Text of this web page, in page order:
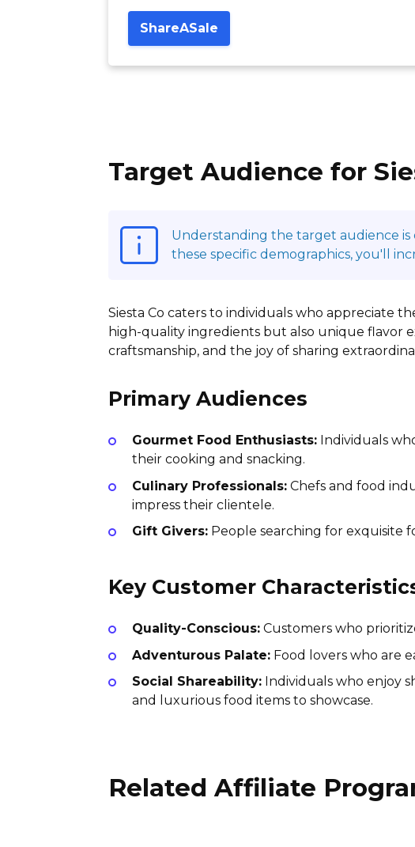
ShareASale
Target Audience for
Understanding the target audience
these specific demographics, you'll
Siesta Co caters to individuals who appreciate
high-quality ingredients but also unique flavor
craftsmanship, and the joy of sharing
Primary Audiences
Gourmet Food Enthusiasts: Individuals
their cooking and snacking.
Culinary Professionals: Chefs and food
impress their clientele.
Gift Givers: People searching for exquisite
Key Customer
Quality-Conscious: Customers who
Adventurous Palate: Food lovers who are
Social Shareability: Individuals who enjoy
and luxurious food items to showcase.
Related Affiliate